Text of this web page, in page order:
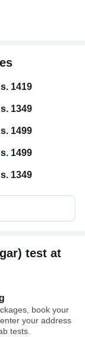
1419
1349
1499
1499
1349
test at
book your
your address
tests.